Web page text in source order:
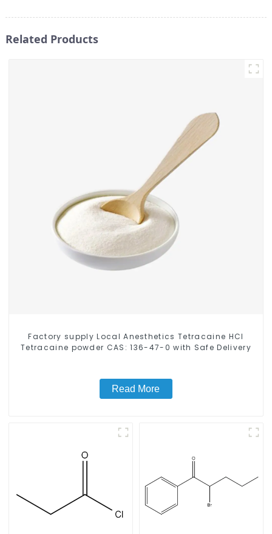
Related Products
Factory supply Local Anesthetics Tetracaine HCl
Tetracaine powder CAS: 136-47-0 with Safe Delivery
Read More